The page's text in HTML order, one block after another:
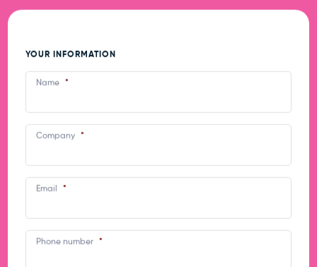
Women event?
promotional materials and information.
Students visit the stands during the
YOUR INFORMATION
Name *
Company *
Email *
Phone number *